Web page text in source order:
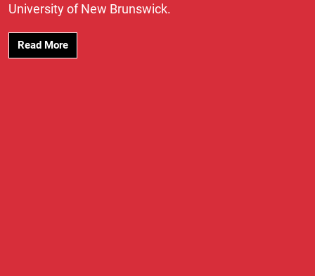
University of New Brunswick.
Read More